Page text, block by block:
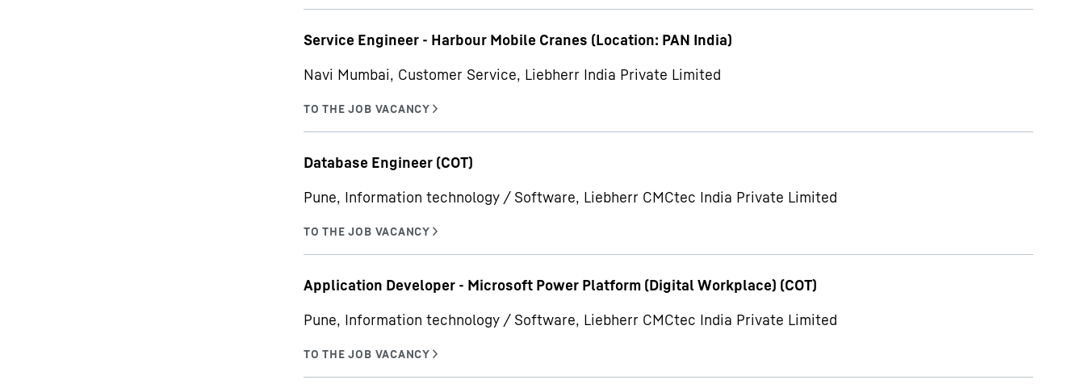
Service Engineer - Harbour Mobile Cranes (Location: PAN India)
Navi Mumbai, Customer Service, Liebherr India Private Limited
Database Engineer (COT)
Pune, Information technology / Software, Liebherr CMCtec India Private Limited
Application Developer - Microsoft Power Platform (Digital Workplace) (COT)
Pune, Information technology / Software, Liebherr CMCtec India Private Limited